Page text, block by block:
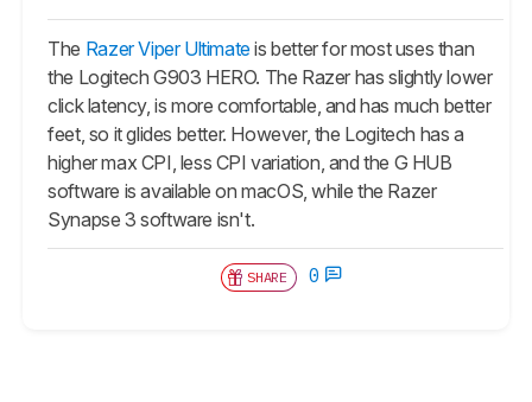
The Razer Viper Ultimateis better for most uses than
the Logitech G903 HERO. The Razer has slightly lower
click latency, is more comfortable, and has much better
feet, so it glides better. However, the Logitech has a
higher max CPI, less CPI variation, and the G HUB
software is available on macOS, while the Razer
Synapse 3 software isn't.
SHARE 0